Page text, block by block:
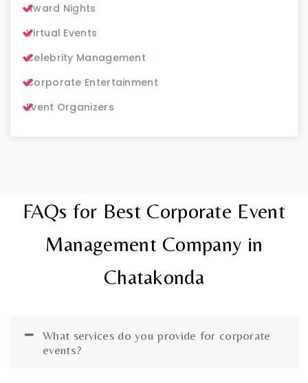
Award Nights
Virtual Events
Celebrity Management
Corporate Entertainment
Event Organizers
FAQs for Best Corporate Event
Management Company in
Chatakonda
What services do you provide for corporate
events?